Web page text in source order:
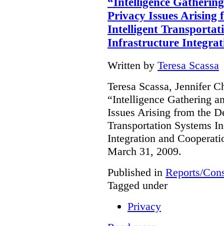
Privacy Issues Arising
Intelligent
Infrastructure
Written by Teresa Scassa
Teresa Scassa, Jennifer
“Intelligence Gathering
Issues Arising from the
Transportation Systems
Integration and
March 31, 2009.
Published in Reports/
Tagged under
Privacy